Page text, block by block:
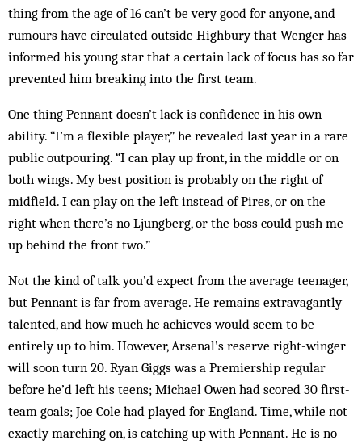
thing from the age of 16 can’t be very good for anyone, and
rumours have circulated outside Highbury that Wenger has
informed his young star that a certain lack of focus has so far
prevented him breaking into the first team.
One thing Pennant doesn’t lack is confidence in his own
ability. “I’m a flexible player,” he revealed last year in a rare
public outpouring. “I can play up front, in the middle or on
both wings. My best position is probably on the right of
midfield. I can play on the left instead of Pires, or on the
right when there’s no Ljungberg, or the boss could push me
up behind the front two.”
Not the kind of talk you’d expect from the average teenager,
but Pennant is far from average. He remains extravagantly
talented, and how much he achieves would seem to be
entirely up to him. However, Ar­se­nal’s reserve right-winger
will soon turn 20. Ryan Giggs was a Premiership regular
before he’d left his teens; Michael Owen had scored 30 first-
team goals; Joe Cole had played for England. Time, while not
ex­actly marching on, is catching up with Pennant. He is no